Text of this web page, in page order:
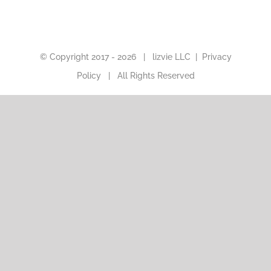
© Copyright 2017 - 2026 | lizvie LLC
Privacy
Policy | All Rights Reserved